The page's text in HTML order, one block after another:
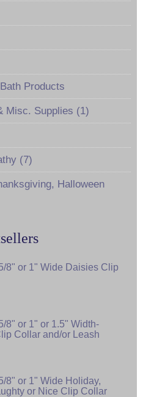
Products
Misc. Supplies (1)
(7)
Halloween
8" or 1" Wide Daisies Clip
8" or 1" or 1.5" Width-
Collar and/or Leash
8" or 1" Wide Holiday,
or Nice Clip Collar